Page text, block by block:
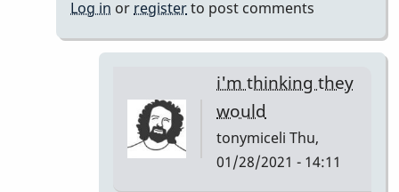
Class
rogersvibes
Log in or registerto post comments
i'm thinking they
would
tonymiceli Thu,
01/28/2021 - 14:11